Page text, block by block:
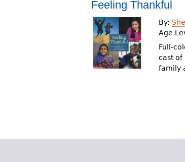
r
e
h
e
Feeling Thankful
By:
Age
Full-
cast of
family